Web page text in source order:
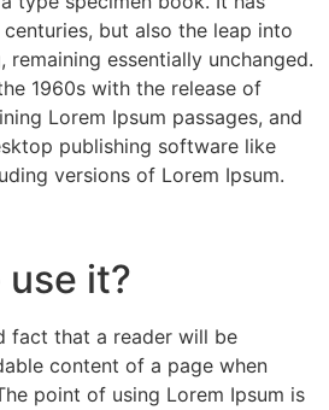
but also the leap into
essentially unchanged.
1960s with the release of
Lorem Ipsum passages, and
publishing software like
versions of Lorem Ipsum.
use it?
fact that a reader will be
content of a page when
point of using Lorem Ipsum is